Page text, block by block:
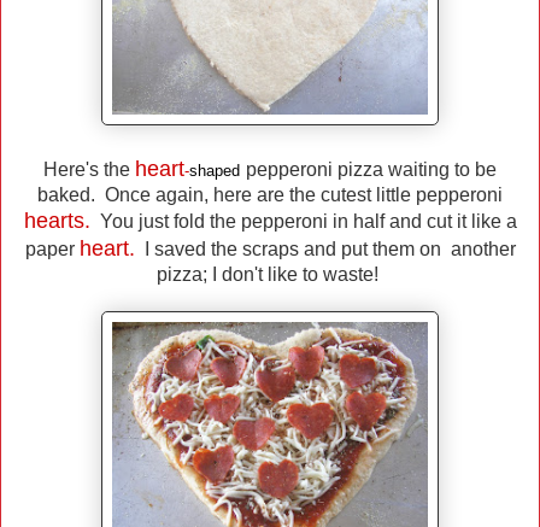
Here's the heart-shaped pepperoni pizza waiting to be
baked. Once again, here are the cutest little pepperoni
hearts. You just fold the pepperoni in half and cut it like a
paper heart. I saved the scraps and put them on another
pizza; I don't like to waste!